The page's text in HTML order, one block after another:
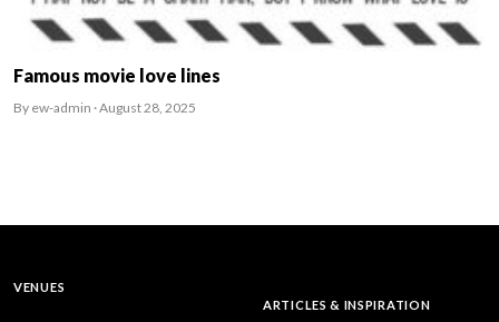
Famous movie love lines
By ew-admin · August 28, 2025
VENUES
ARTICLES & INSPIRATION